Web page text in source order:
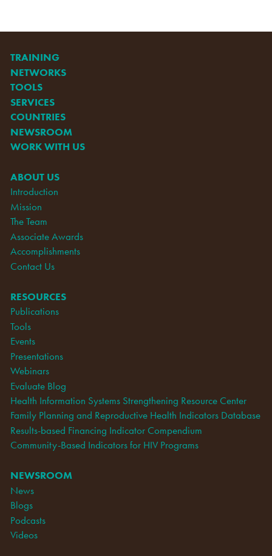
TRAINING
NETWORKS
TOOLS
SERVICES
COUNTRIES
NEWSROOM
WORK WITH US
ABOUT US
Introduction
Mission
The Team
Associate Awards
Accomplishments
Contact Us
RESOURCES
Publications
Tools
Events
Presentations
Webinars
Evaluate Blog
Health Information Systems Strengthening Resource Center
Family Planning and Reproductive Health Indicators Database
Results-based Financing Indicator Compendium
Community-Based Indicators for HIV Programs
NEWSROOM
News
Blogs
Podcasts
Videos